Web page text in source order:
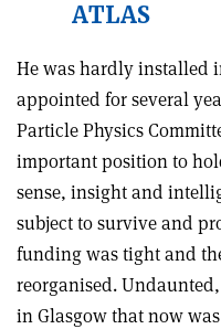
ATLAS
He was hardly installed
appointed for several
Particle Physics
important position to
sense, insight and
subject to survive and
funding was tight and
reorganised.
in Glasgow that now